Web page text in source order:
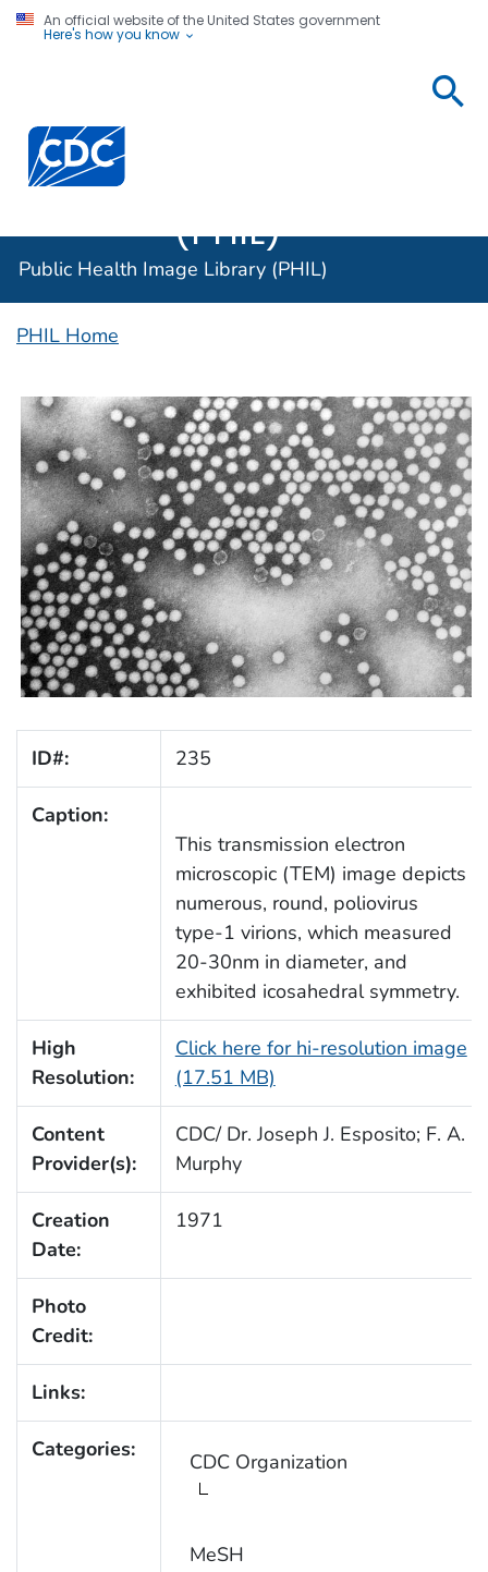
An official website of the United States government
Here's how you know
Centers for Disease Control and Prevention. CDC
(PHIL)
Public Health Image Library (PHIL)
PHIL Home
ID#: 235
Caption:
This transmission electron
microscopic (TEM) image depicts
numerous, round, poliovirus
type-1 virions, which measured
20-30nm in diameter, and
exhibited icosahedral symmetry.
High
Resolution:
Click here for hi-resolution image
(17.51 MB)
Content
Provider(s):
CDC/ Dr. Joseph J. Esposito; F. A.
Murphy
Creation
Date:
1971
Photo
Credit:
Links:
Categories: CDC Organization
MeSH